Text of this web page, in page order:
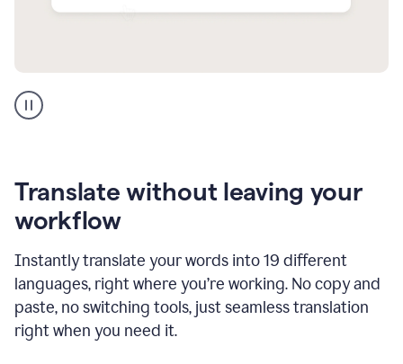
support
product
Translate without leaving your
workflow
Instantly translate your words into 19 different
languages, right where you’re working. No copy and
paste, no switching tools, just seamless translation
right when you need it.